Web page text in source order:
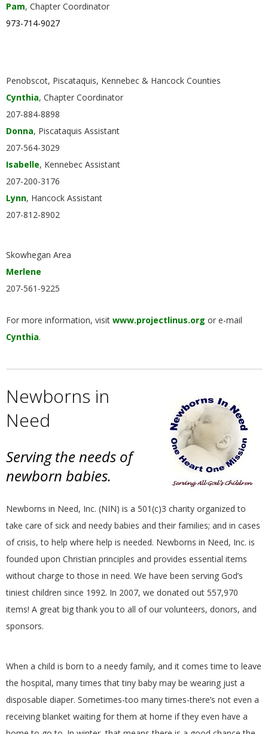
Pam, Chapter Coordinator
973-714-9027
Penobscot, Piscataquis, Kennebec & Hancock Counties
Cynthia, Chapter Coordinator
207-884-8898
Donna, Piscataquis Assistant
207-564-3029
Isabelle, Kennebec Assistant
207-200-3176
Lynn, Hancock Assistant
207-812-8902
Skowhegan Area
Merlene
207-561-9225
For more information, visit www.projectlinus.org or e-mail
Cynthia.
Newborns in
Need
Serving the needs of
newborn babies.
Newborns in Need, Inc. (NIN) is a 501(c)3 charity organized to
take care of sick and needy babies and their families; and in cases
of crisis, to help where help is needed. Newborns in Need, Inc. is
founded upon Christian principles and provides essential items
without charge to those in need. We have been serving God’s
tiniest children since 1992. In 2007, we donated out 557,970
items! A great big thank you to all of our volunteers, donors, and
sponsors.
When a child is born to a needy family, and it comes time to leave
the hospital, many times that tiny baby may be wearing just a
disposable diaper. Sometimes-too many times-there’s not even a
receiving blanket waiting for them at home if they even have a